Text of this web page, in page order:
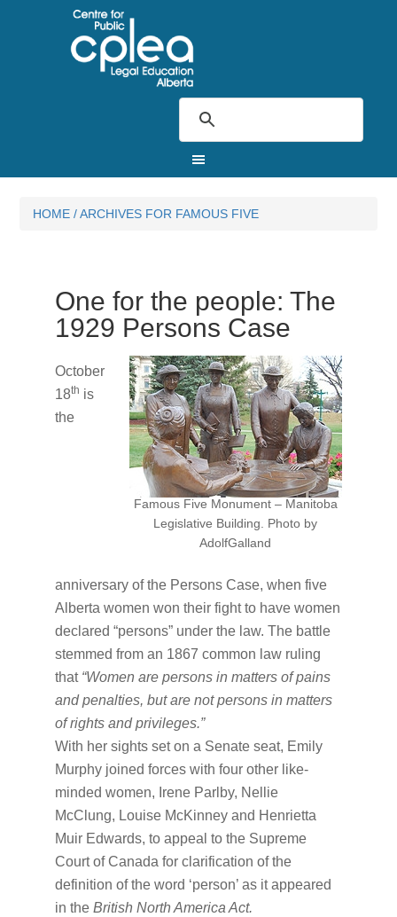
HOME /ARCHIVES FOR FAMOUS FIVE
One for the people: The
1929 Persons Case
Famous Five Monument – Manitoba
Legislative Building. Photo by
AdolfGalland
October
18th is
the
anniversary of the Persons Case, when five
Alberta women won their fight to have women
declared “persons” under the law. The battle
stemmed from an 1867 common law ruling
that “Women are persons in matters of pains
and penalties, but are not persons in matters
of rights and privileges.”
With her sights set on a Senate seat, Emily
Murphy joined forces with four other like-
minded women, Irene Parlby, Nellie
McClung, Louise McKinney and Henrietta
Muir Edwards, to appeal to the Supreme
Court of Canada for clarification of the
definition of the word ‘person’ as it appeared
in theBritish North America Act.